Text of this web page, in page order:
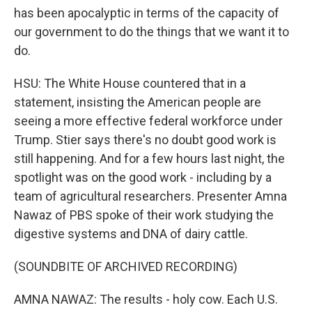
has been apocalyptic in terms of the capacity of
our government to do the things that we want it to
do.
HSU: The White House countered that in a
statement, insisting the American people are
seeing a more effective federal workforce under
Trump. Stier says there's no doubt good work is
still happening. And for a few hours last night, the
spotlight was on the good work - including by a
team of agricultural researchers. Presenter Amna
Nawaz of PBS spoke of their work studying the
digestive systems and DNA of dairy cattle.
(SOUNDBITE OF ARCHIVED RECORDING)
AMNA NAWAZ: The results - holy cow. Each U.S.